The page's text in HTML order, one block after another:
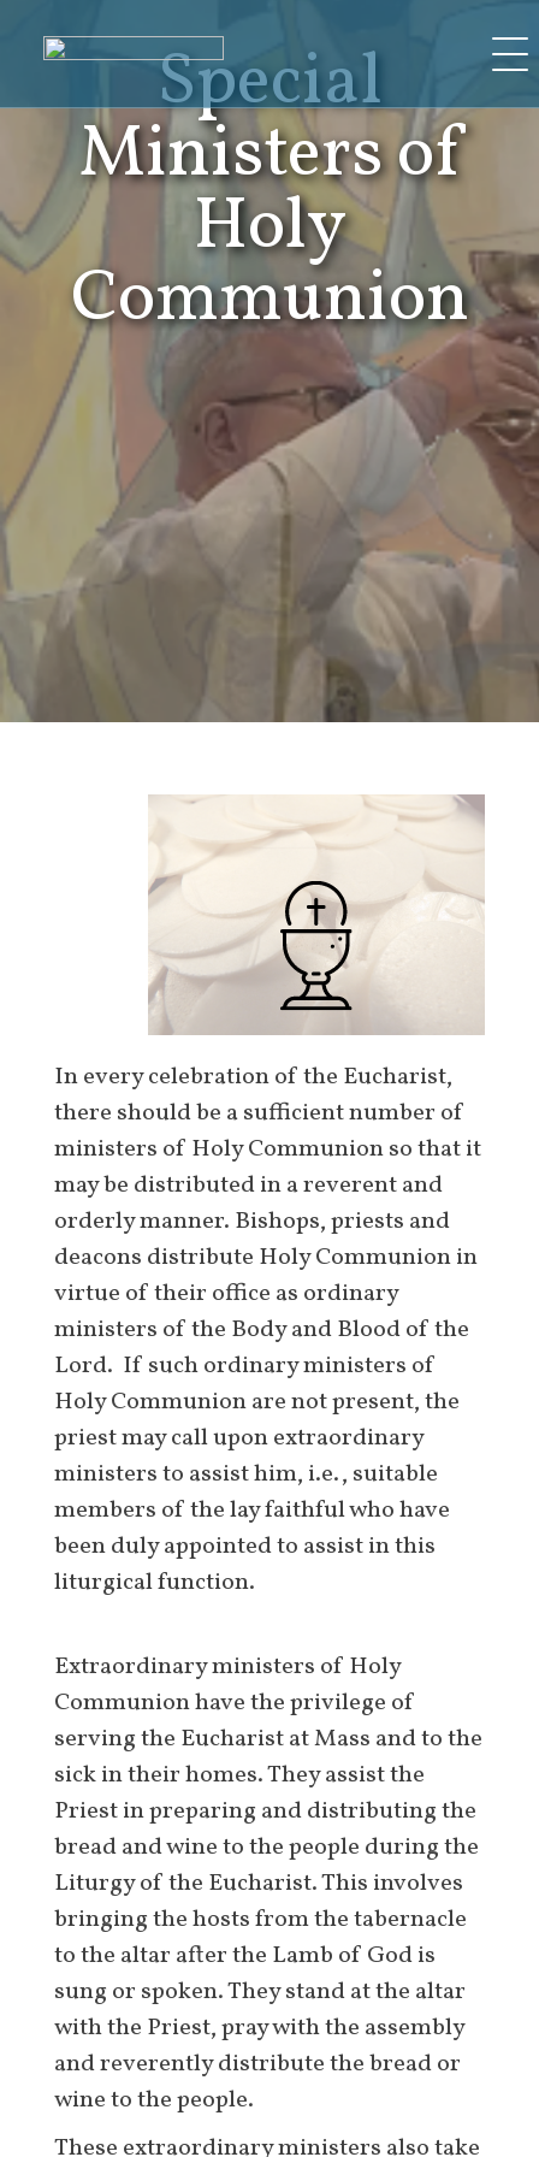
Special
Ministers of
Holy
Communion
In every celebration of the Eucharist,
there should be a sufficient number of
ministers of Holy Communion so that it
may be distributed in a reverent and
orderly manner. Bishops, priests and
deacons distribute Holy Communion in
virtue of their office as ordinary
ministers of the Body and Blood of the
Lord. If such ordinary ministers of
Holy Communion are not present, the
priest may call upon extraordinary
ministers to assist him, i.e., suitable
members of the lay faithful who have
been duly appointed to assist in this
liturgical function.
Extraordinary ministers of Holy
Communion have the privilege of
serving the Eucharist at Mass and to the
sick in their homes. They assist the
Priest in preparing and distributing the
bread and wine to the people during the
Liturgy of the Eucharist. This involves
bringing the hosts from the tabernacle
to the altar after the Lamb of God is
sung or spoken. They stand at the altar
with the Priest, pray with the assembly
and reverently distribute the bread or
wine to the people.
These extraordinary ministers also take